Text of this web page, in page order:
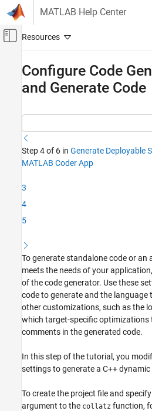
Skip to content
MATLAB Help Center
Off-Canvas
Code Generation
Generate Code
Modify Code Generation Settings
Configure Code
and Generate Code
Step 4 of 6 in Generate Deployable
MATLAB Coder App
3
4
5
To generate standalone code or
meets the needs of your
of the code generator. Use these
code to generate and the language
other customizations, such as the
which target-specific optimizations
comments in the generated code.
In this step of the tutorial, you
settings to generate a C++ dynamic
To create the project file and
argument to the collatz function,